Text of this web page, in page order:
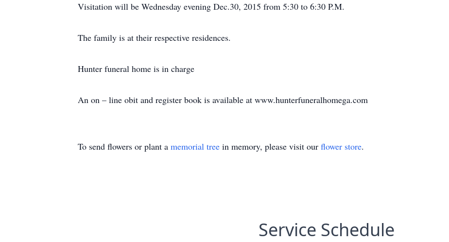
Visitation will be Wednesday evening Dec.30, 2015 from 5:30 to 6:30 P.M.
The family is at their respective residences.
Hunter funeral home is in charge
An on – line obit and register book is available at www.hunterfuneralhomega.com
To send flowers or plant a memorial tree in memory, please visit our flower store.
Service Schedule